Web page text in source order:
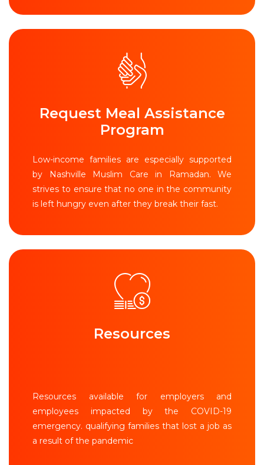
Request Meal Assistance
Program
Low-income families are especially supported
by Nashville Muslim Care in Ramadan. We
strives to ensure that no one in the community
is left hungry even after they break their fast.
Resources
Resources available for employers and
employees impacted by the COVID-19
emergency. qualifying families that lost a job as
a result of the pandemic